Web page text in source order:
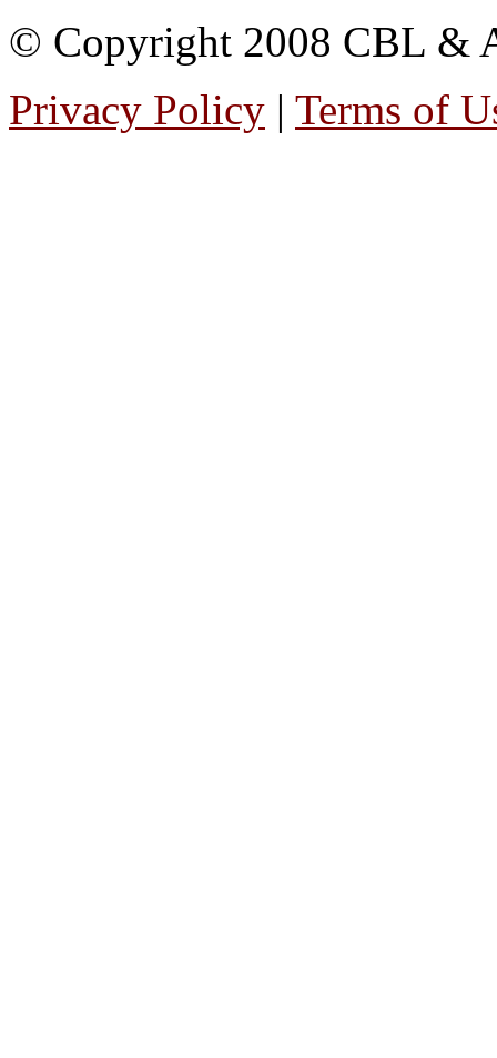
© Copyright 2008 CBL &
Privacy Policy | Terms of